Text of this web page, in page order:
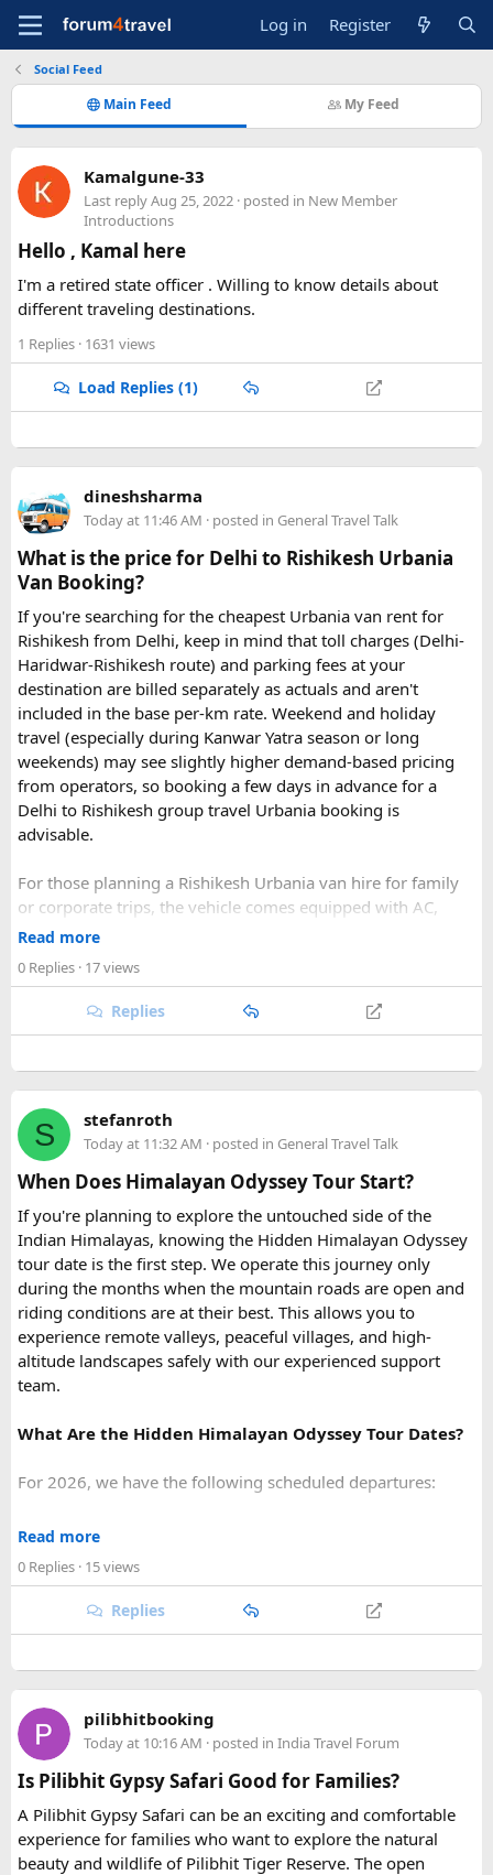
Log in Register
Social Feed
Main Feed My Feed
Kamalgune-33
Last replyAug 25, 2022 · posted in New Member
Introductions
Hello , Kamal here
I'm a retired state officer . Willing to know details about
different traveling destinations.
1 Replies · 1631 views
Load Replies (1)
dineshsharma
Today at 11:46 AM · posted in General Travel Talk
What is the price for Delhi to Rishikesh Urbania
Van Booking?
If you're searching for the cheapest Urbania van rent for
Rishikesh from Delhi, keep in mind that toll charges (Delhi-
Haridwar-Rishikesh route) and parking fees at your
destination are billed separately as actuals and aren't
included in the base per-km rate. Weekend and holiday
travel (especially during Kanwar Yatra season or long
weekends) may see slightly higher demand-based pricing
from operators, so booking a few days in advance for a
Delhi to Rishikesh group travel Urbania booking is
advisable.
For those planning a Rishikesh Urbania van hire for family
or corporate trips, the vehicle comes equipped with AC,
pushback seats, and ample luggage space- ideal for river
the Ganges.
kilometers when requesting a quote, since mostUrbania
covered, not just the direct Delhi-Rishikesh route.
At ₹35 per km with driver charges of ₹600 per day, a Delhi
to Rishikesh Urbania van rental for a round trip
(approximately 480-500 km garage-to-garage) costs around
₹17,500-₹18,500, plus ₹1,200 in driver allowance for a 2-
day trip bringing the total to roughly ₹18,700-₹19,700.
FAQ​
Q1. What is the price of a Delhi to Rishikesh Urbania
Van booking?
The base fare starts at ₹35 per km, along with a driver
allowance of ₹600 per day. A typical round trip of around
480–500 km usually costs ₹18,700 to ₹19,700, excluding
toll taxes and parking charges.
Q2. Are toll taxes and parking charges included in the
rental price?
No. Toll taxes, parking fees, state taxes (if applicable), and
any entry charges are billed separately based on actual
expenses.
Q3. How many people can travel in a Force Urbania
Van?
Force Urbania Vans are available in different seating
capacities, including 10, 13, and 17-seater variants, making
them suitable for families, corporate teams, and tourist
groups.
Read more
0 Replies · 17 views
Replies
S stefanroth
Today at 11:32 AM · posted in General Travel Talk
When Does Himalayan Odyssey Tour Start?
If you're planning to explore the untouched side of the
Indian Himalayas, knowing the Hidden Himalayan Odyssey
tour date is the first step. We operate this journey only
during the months when the mountain roads are open and
riding conditions are at their best. This allows you to
experience remote valleys, peaceful villages, and high-
altitude landscapes safely with our experienced support
team.
What Are the Hidden Himalayan Odyssey Tour Dates?
For 2026, we have the following scheduled departures:
• 23 August 2026 to 1 September 2026
• 27 September 2026 to 6 October 2026
• 6 June 2027 to 15 June 2027
• 7 August 2027 to 16 August 2027
• 10 September 2027 to 19 September 2027
These fixed departures help riders from around the world
plan their journey well in advance and reserve their
preferred riding season.
Read more
0 Replies · 15 views
Replies
pilibhitbooking
Today at 10:16 AM · posted in India Travel Forum
Is Pilibhit Gypsy Safari Good for Families?
A Pilibhit Gypsy Safari can be an exciting and comfortable
experience for families who want to explore the natural
beauty and wildlife of Pilibhit Tiger Reserve. The open